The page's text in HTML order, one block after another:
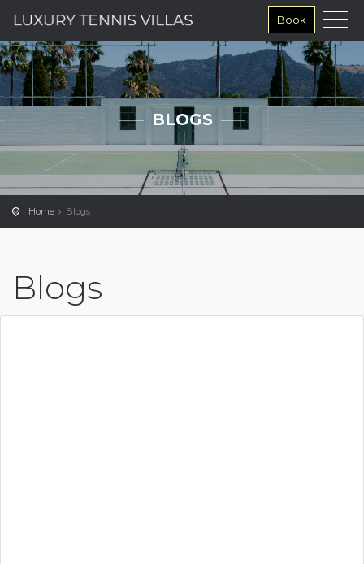
Book
BLOGS
Home Blogs
Blogs